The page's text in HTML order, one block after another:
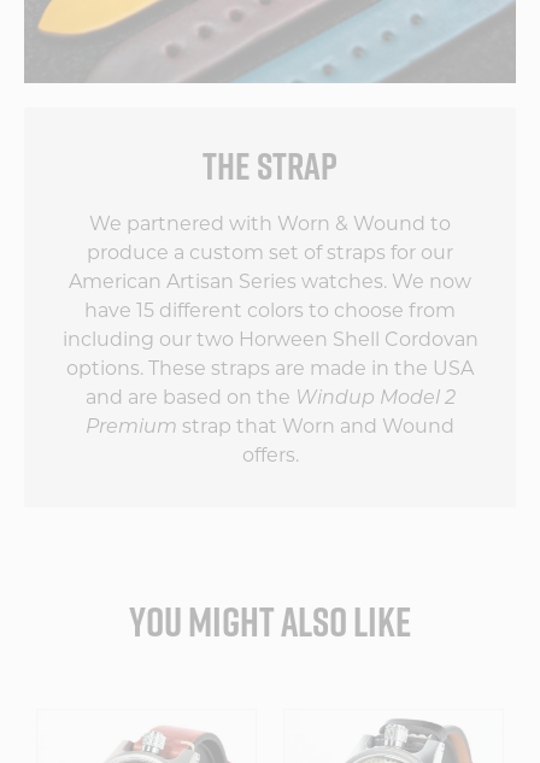
THE STRAP
We partnered with Worn & Wound to
produce a custom set of straps for our
American Artisan Series watches. We now
have 15 different colors to choose from
including our two Horween Shell Cordovan
options. These straps are made in the USA
and are based on the Windup Model 2
Premium strap that Worn and Wound
offers.
YOU MIGHT ALSO LIKE